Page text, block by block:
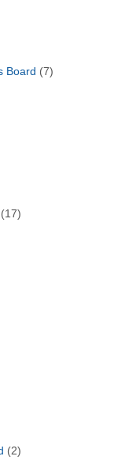
Board (7)
(2)